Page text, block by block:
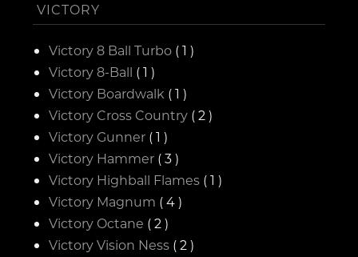
VICTORY
Victory 8 Ball Turbo ( 1 )
Victory 8-Ball ( 1 )
Victory Boardwalk ( 1 )
Victory Cross Country ( 2 )
Victory Gunner ( 1 )
Victory Hammer ( 3 )
Victory Highball Flames ( 1 )
Victory Magnum ( 4 )
Victory Octane ( 2 )
Victory Vision Ness ( 2 )